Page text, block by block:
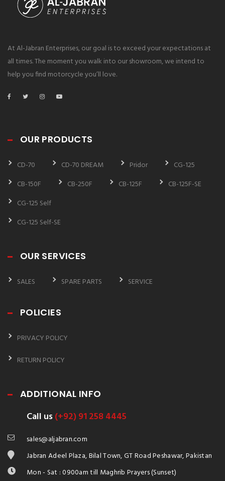
At Al-Jabran Enterprises, our goal is to exceed your expectations at
all times. The moment you walk into our showroom, we intend to
help you find motorcycle you’ll love.
OUR PRODUCTS
CD-70 CD-70 DREAM Pridor
CG-125
CB-150F
CB-250F CB-125F
CB-125F-SE
CG-125 Self
CG-125 Self-SE
OUR SERVICES
SALES SPARE PARTS SERVICE
POLICIES
PRIVACY POLICY
RETURN POLICY
ADDITIONAL INFO
Call us(+92) 91 258 4445
sales@aljabran.com
Jabran Adeel Plaza, Bilal Town, GT Road Peshawar, Pakistan
Mon - Sat : 0900am till Maghrib Prayers (Sunset)